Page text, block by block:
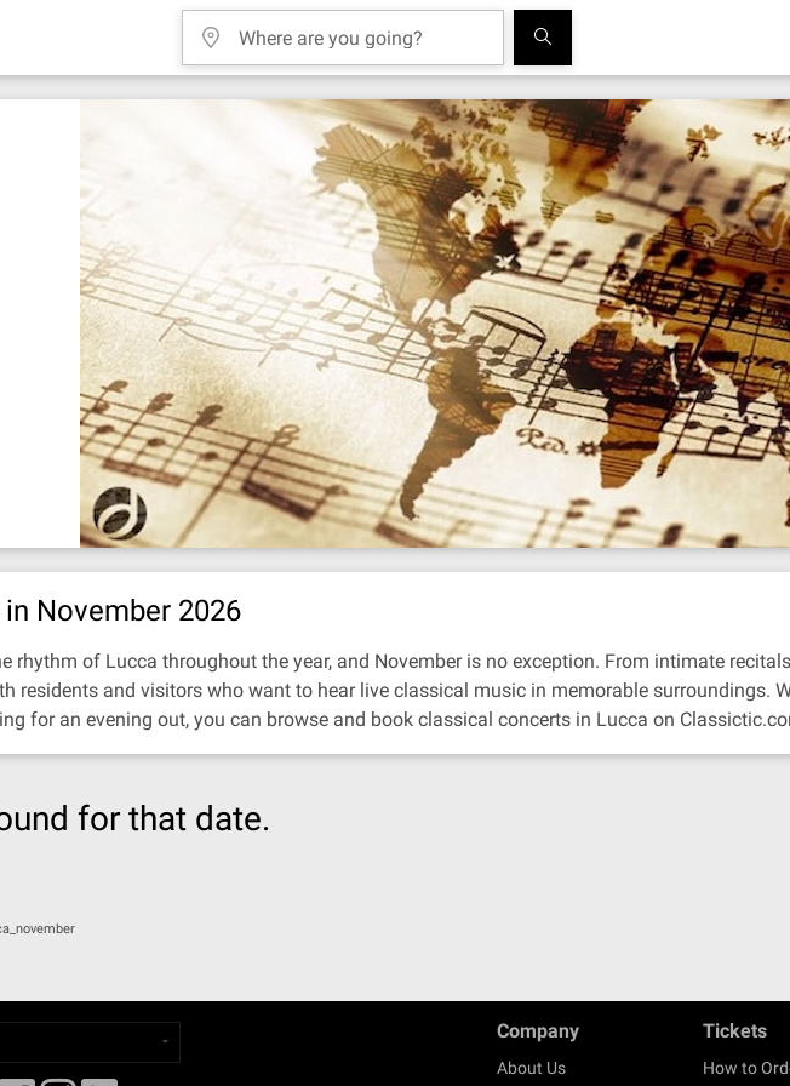
November 2026
rhythm of Lucca throughout the year, and November is no exception. From intimate
residents and visitors who want to hear live classical music in memorable surroundings.
for an evening out, you can browse and book classical concerts in Lucca on
for that date.
Company
About Us
Tickets
How to